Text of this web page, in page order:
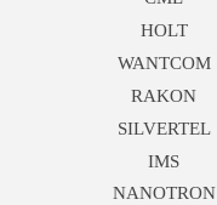
HOLT
WANTCOM
RAKON
SILVERTEL
IMS
NANOTRON